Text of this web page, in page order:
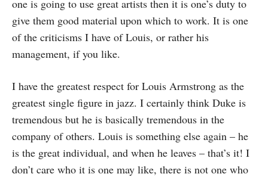
one is going to use great artists then it is one’s duty to
give them good material upon which to work. It is one
of the criticisms I have of Louis, or rather his
management, if you like.
I have the greatest respect for Louis Armstrong as the
greatest single figure in jazz. I certainly think Duke is
tremendous but he is basically tremendous in the
company of others. Louis is something else again – he
is the great individual, and when he leaves – that’s it! I
don’t care who it is one may like, there is not one who